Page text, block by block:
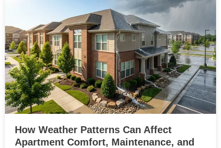
How Weather Patterns Can Affect
Apartment Comfort, Maintenance, and